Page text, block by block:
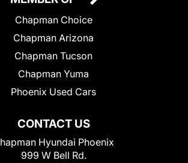
CONTACT US
Hyundai Phoenix
999 W Bell Rd.
Chapman Choice
Chapman Arizona
Chapman Tucson
Chapman Yuma
Phoenix Used Cars